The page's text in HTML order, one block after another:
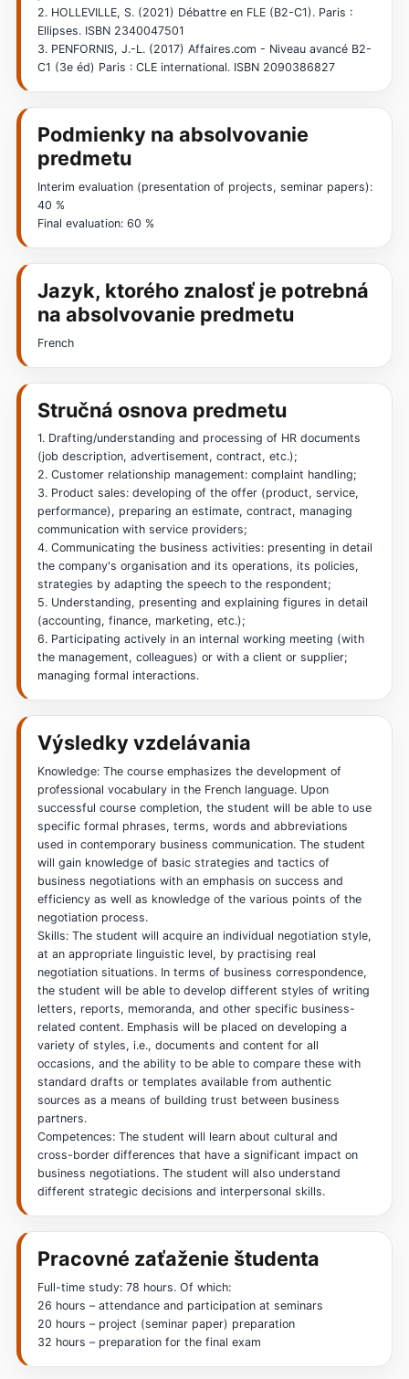
2. HOLLEVILLE, S. (2021) Débattre en FLE (B2-C1). Paris :
Ellipses. ISBN 2340047501
3. PENFORNIS, J.-L. (2017) Affaires.com - Niveau avancé B2-
C1 (3e éd) Paris : CLE international. ISBN 2090386827
Podmienky na absolvovanie
predmetu
Interim evaluation (presentation of projects, seminar papers):
40 %
Final evaluation: 60 %
Jazyk, ktorého znalosť je potrebná
na absolvovanie predmetu
French
Stručná osnova predmetu
1. Drafting/understanding and processing of HR documents
(job description, advertisement, contract, etc.);
2. Customer relationship management: complaint handling;
3. Product sales: developing of the offer (product, service,
performance), preparing an estimate, contract, managing
communication with service providers;
4. Communicating the business activities: presenting in detail
the company's organisation and its operations, its policies,
strategies by adapting the speech to the respondent;
5. Understanding, presenting and explaining figures in detail
(accounting, finance, marketing, etc.);
6. Participating actively in an internal working meeting (with
the management, colleagues) or with a client or supplier;
managing formal interactions.
Výsledky vzdelávania
Knowledge: The course emphasizes the development of
professional vocabulary in the French language. Upon
successful course completion, the student will be able to use
specific formal phrases, terms, words and abbreviations
used in contemporary business communication. The student
will gain knowledge of basic strategies and tactics of
business negotiations with an emphasis on success and
efficiency as well as knowledge of the various points of the
negotiation process.
Skills: The student will acquire an individual negotiation style,
at an appropriate linguistic level, by practising real
negotiation situations. In terms of business correspondence,
the student will be able to develop different styles of writing
letters, reports, memoranda, and other specific business-
related content. Emphasis will be placed on developing a
variety of styles, i.e., documents and content for all
occasions, and the ability to be able to compare these with
standard drafts or templates available from authentic
sources as a means of building trust between business
partners.
Competences: The student will learn about cultural and
cross-border differences that have a significant impact on
business negotiations. The student will also understand
different strategic decisions and interpersonal skills.
Pracovné zaťaženie študenta
Full-time study: 78 hours. Of which:
26 hours – attendance and participation at seminars
20 hours – project (seminar paper) preparation
32 hours – preparation for the final exam